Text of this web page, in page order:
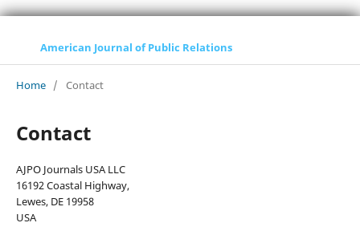
American Journal of Public Relations
Home / Contact
Contact
AJPO Journals USA LLC
16192 Coastal Highway,
Lewes, DE 19958
USA